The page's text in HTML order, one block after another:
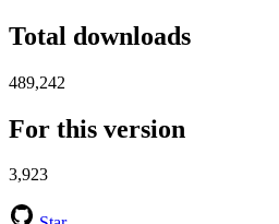
Total downloads
489,242
For this version
3,923